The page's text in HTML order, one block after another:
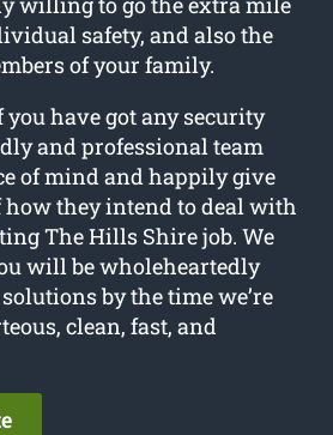
safety, and also the
of your family.
have got any security
and professional team
of mind and happily give
they intend to deal with
The Hills Shire job. We
will be wholeheartedly
by the time we’re
clean, fast, and